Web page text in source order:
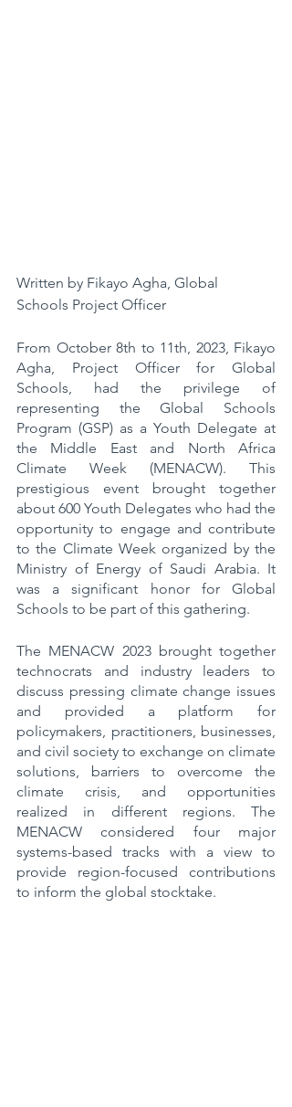
Written by Fikayo Agha, Global
Schools Project Officer
From October 8th to 11th, 2023, Fikayo
Agha, Project Officer for Global
Schools, had the privilege of
representing the Global Schools
Program (GSP) as a Youth Delegate at
the Middle East and North Africa
Climate Week (MENACW). This
prestigious event brought together
about 600 Youth Delegates who had the
opportunity to engage and contribute
to the Climate Week organized by the
Ministry of Energy of Saudi Arabia. It
was a significant honor for Global
Schools to be part of this gathering.
The MENACW 2023 brought together
technocrats and industry leaders to
discuss pressing climate change issues
and provided a platform for
policymakers, practitioners, businesses,
and civil society to exchange on climate
solutions, barriers to overcome the
climate crisis, and opportunities
realized in different regions. The
MENACW considered four major
systems-based tracks with a view to
provide region-focused contributions
to inform the global stocktake.